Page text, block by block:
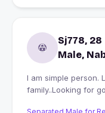
Sj778, 28
Male,
I am simple person.
family..Looking for